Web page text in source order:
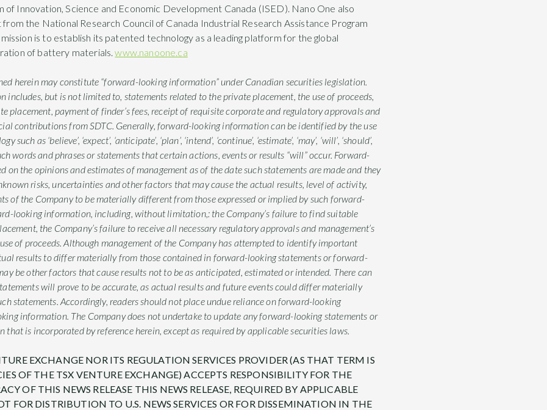
of Innovation, Science and Economic Development Canada (ISED). Nano One also
the National Research Council of Canada Industrial Research Assistance Program
mission is to establish its patented technology as a leading platform for the global
of battery materials.www.nanoone.ca
herein may constitute “forward-looking information” under Canadian securities legislation.
includes, but is not limited to, statements related to the private placement, the use of proceeds,
placement, payment of finder’s fees, receipt of requisite corporate and regulatory approvals and
contributions from SDTC. Generally, forward-looking information can be identified by the use
as ‘believe’, ‘expect’, ‘anticipate’, ‘plan’, ‘intend’, ‘continue’, ‘estimate’, ‘may’, ‘will’, ‘should’,
words and phrases or statements that certain actions, events or results “will” occur. Forward-
on the opinions and estimates of management as of the date such statements are made and they
risks, uncertainties and other factors that may cause the actual results, level of activity,
of the Company to be materially different from those expressed or implied by such forward-
looking information, including, without limitation,: the Company’s failure to find suitable
the Company’s failure to receive all necessary regulatory approvals and management’s
of proceeds. Although management of the Company has attempted to identify important
results to differ materially from those contained in forward-looking statements or forward-
be other factors that cause results not to be as anticipated, estimated or intended. There can
will prove to be accurate, as actual results and future events could differ materially
statements. Accordingly, readers should not place undue reliance on forward-looking
information. The Company does not undertake to update any forward-looking statements or
is incorporated by reference herein, except as required by applicable securities laws.
EXCHANGE NOR ITS REGULATION SERVICES PROVIDER (AS THAT TERM IS
OF THE TSX VENTURE EXCHANGE) ACCEPTS RESPONSIBILITY FOR THE
OF THIS NEWS RELEASE THIS NEWS RELEASE, REQUIRED BY APPLICABLE
FOR DISTRIBUTION TO U.S. NEWS SERVICES OR FOR DISSEMINATION IN THE